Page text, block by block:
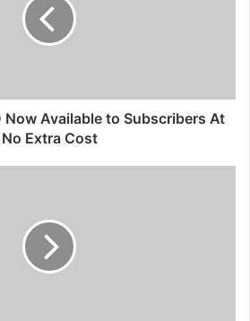
Available to Subscribers At
No Extra Cost